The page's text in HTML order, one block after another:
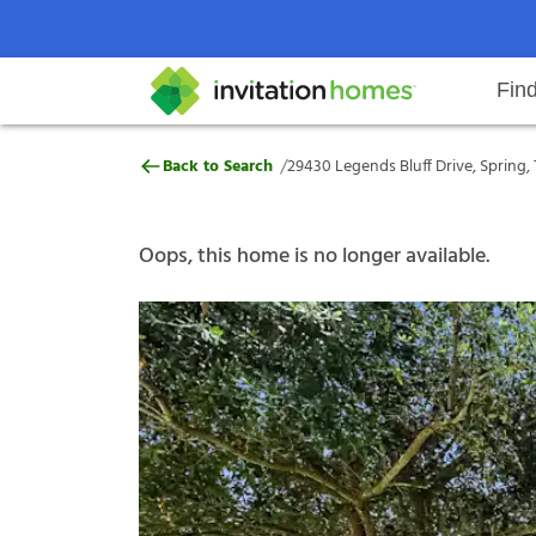
Search locations Rental
Why Invitation Homes
Help Center Resident responsibilitiesOur
29430 Legends Bluff Drive,
Back to Search /29430 Legends Bluff Drive, Spring,
Oops, this home is no longer available.